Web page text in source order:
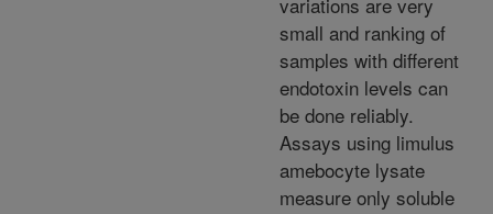
small and ranking of
samples with different
endotoxin levels can
be done reliably.
Assays using limulus
amebocyte lysate
measure only soluble